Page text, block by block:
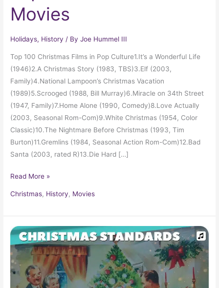
Movies
Holidays, History / ByJoe Hummel III
Top 100 Christmas Films in Pop Culture1.It’s a Wonderful Life
(1946)2.A Christmas Story (1983, TBS)3.Elf (2003,
Family)4.National Lampoon’s Christmas Vacation
(1989)5.Scrooged (1988, Bill Murray)6.Miracle on 34th Street
(1947, Family)7.Home Alone (1990, Comedy)8.Love Actually
(2003, Seasonal Rom-Com)9.White Christmas (1954, Color
Classic)10.The Nightmare Before Christmas (1993, Tim
Burton)11.Gremlins (1984, Seasonal Action Rom-Com)12.Bad
Santa (2003, rated R)13.Die Hard […]
Read More »
Christmas, History, Movies
Carols
and
Soft
Christmas